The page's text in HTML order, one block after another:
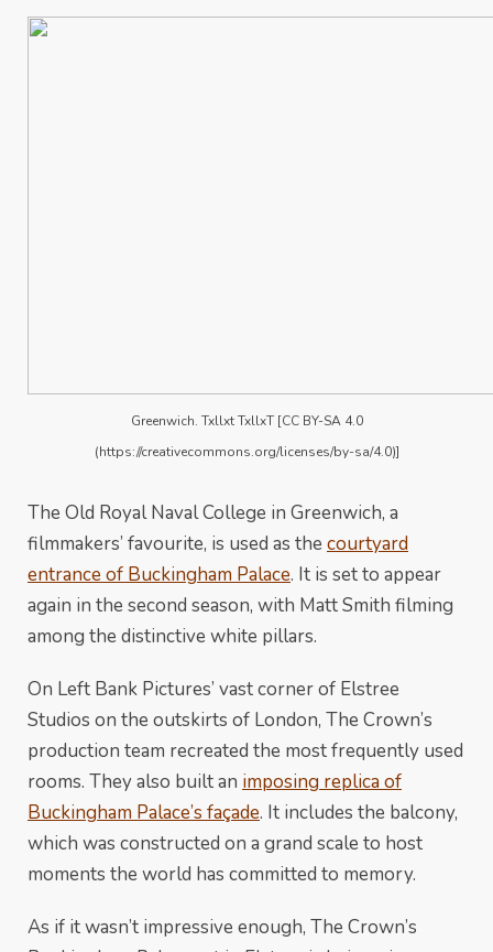
Greenwich. Txllxt TxllxT [CC BY-SA 4.0
(https://creativecommons.org/licenses/by-sa/4.0)]
The Old Royal Naval College in Greenwich, a
filmmakers’ favourite, is used as the courtyard
entrance of Buckingham Palace. It is set to appear
again in the second season, with Matt Smith filming
among the distinctive white pillars.
On Left Bank Pictures’ vast corner of Elstree
Studios on the outskirts of London, The Crown’s
production team recreated the most frequently used
rooms. They also built an imposing replica of
Buckingham Palace’s façade. It includes the balcony,
which was constructed on a grand scale to host
moments the world has committed to memory.
As if it wasn’t impressive enough, The Crown’s